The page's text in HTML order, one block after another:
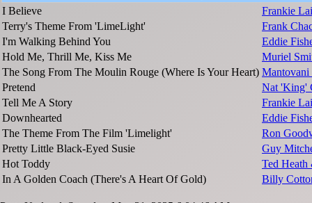
I Believe
Frankie
Terry's Theme From 'LimeLight'
Frank
I'm Walking Behind You
Eddie
Hold Me, Thrill Me, Kiss Me
Muriel
The Song From The Moulin Rouge (Where Is Your Heart) Mantovani
Pretend
Nat 'King'
Tell Me A Story
Frankie
Downhearted
Eddie
The Theme From The Film 'Limelight'
Ron
Pretty Little Black-Eyed Susie
Guy
Hot Toddy
Ted
In A Golden Coach (There's A Heart Of Gold)
Billy